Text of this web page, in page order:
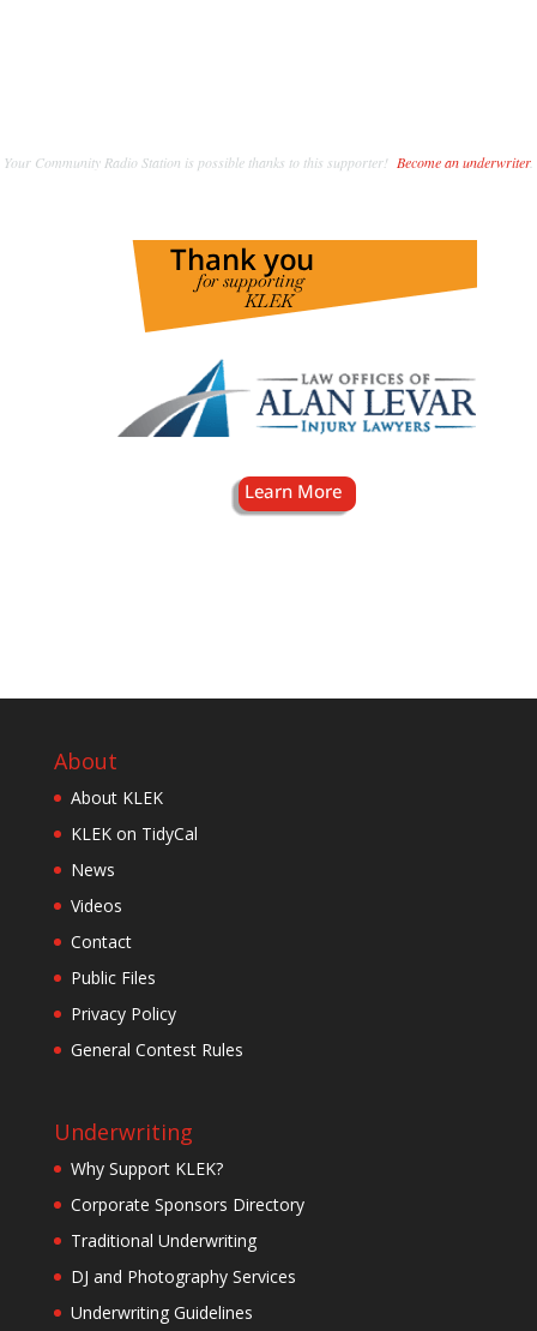
Your Community Radio Station is possible thanks to this supporter! Become an underwriter.
About
About KLEK
KLEK on TidyCal
News
Videos
Contact
Public Files
Privacy Policy
General Contest Rules
Underwriting
Why Support KLEK?
Corporate Sponsors Directory
Traditional Underwriting
DJ and Photography Services
Underwriting Guidelines